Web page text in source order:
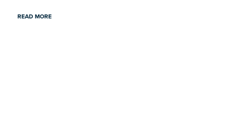
READ MORE